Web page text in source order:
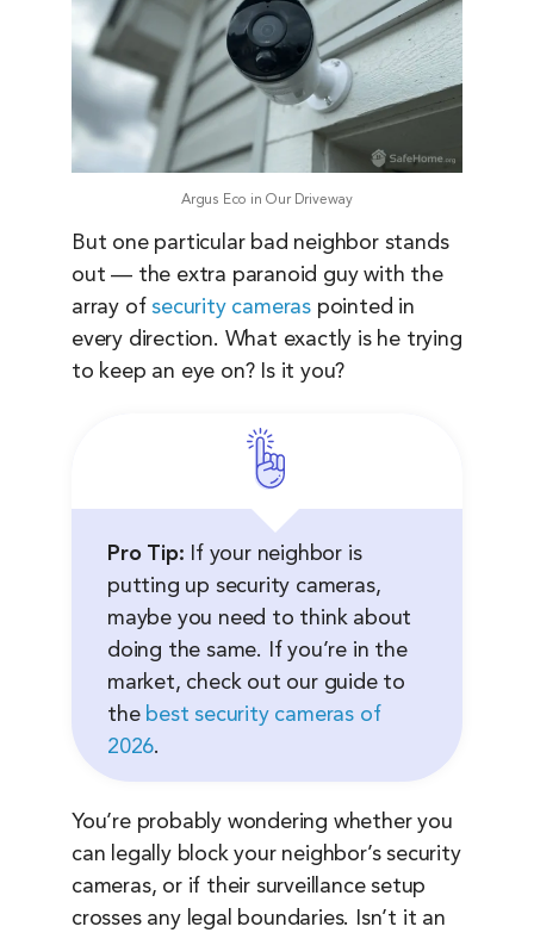
Argus Eco in Our Driveway
But one particular bad neighbor stands
out — the extra paranoid guy with the
array ofsecurity cameras pointed in
every direction. What exactly is he trying
to keep an eye on? Is it you?
Pro Tip: If your neighbor is
putting up security cameras,
maybe you need to think about
doing the same. If you’re in the
market, check out our guide to
the best security cameras of
2026.
You’re probably wondering whether you
can legally block your neighbor’s security
cameras, or if their surveillance setup
crosses any legal boundaries. Isn’t it an